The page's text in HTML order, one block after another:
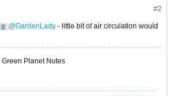
#2
GardenLady - little bit of air circulation would
Planet Nutes